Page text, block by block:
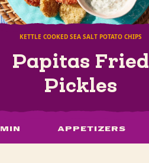
KETTLE COOKED SEA SALT POTATO CHIPS
Papitas Fried
Pickles
MIN APPETIZERS